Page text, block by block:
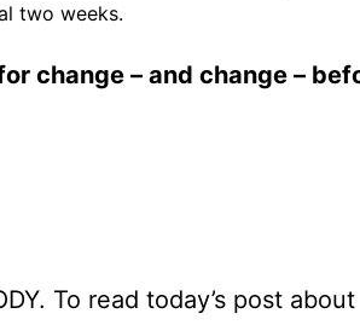
two weeks.
change – and change –
To read today’s post about